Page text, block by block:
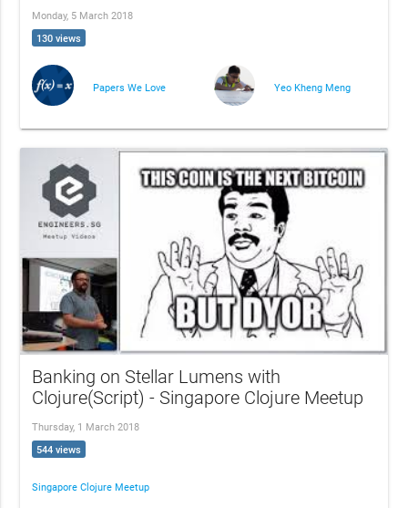
Monday, 5 March 2018
130 views
Papers We Love Yeo Kheng Meng
Banking on Stellar Lumens with
Clojure(Script) - Singapore Clojure Meetup
Thursday, 1 March 2018
544 views
Singapore Clojure Meetup